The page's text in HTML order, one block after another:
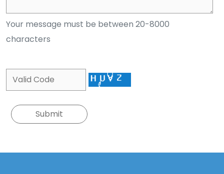
Your message must be between 20-8000
characters